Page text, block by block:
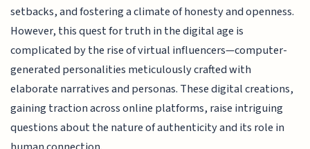
setbacks, and fostering a climate of honesty and openness.
However, this quest for truth in the digital age is
complicated by the rise of virtual influencers—computer-
generated personalities meticulously crafted with
elaborate narratives and personas. These digital creations,
gaining traction across online platforms, raise intriguing
questions about the nature of authenticity and its role in